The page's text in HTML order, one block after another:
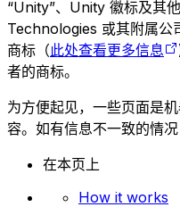
“Unity”、Unity 徽标及其
Technologies 或其附属公
商标（此处查看更多信息
者的商标。
为方便起见，一些页面是
容。如有信息不一致的情况
在本页上
How it works